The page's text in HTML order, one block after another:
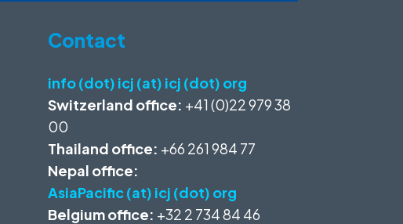
Contact
info (dot) icj (at) icj (dot) org
Switzerland office: +41 (0)22 979 38
00
Thailand office: +66 261 984 77
Nepal office:
AsiaPacific (at) icj (dot) org
Belgium office: +32 2 734 84 46